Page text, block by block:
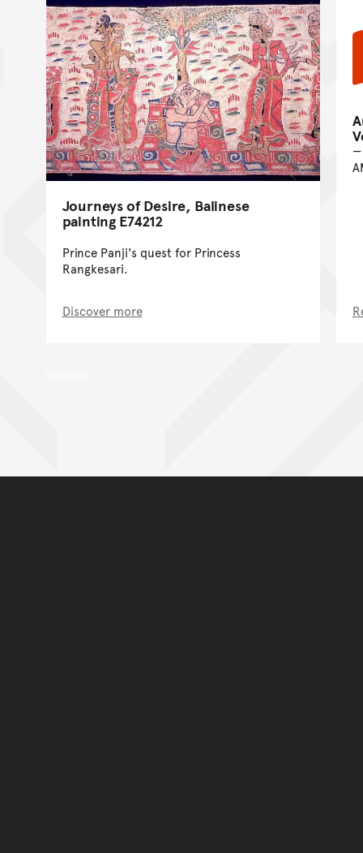
Journeys of Desire, Balinese
painting E74212
Prince Panji's quest for Princess
Rangkesari.
Discover more